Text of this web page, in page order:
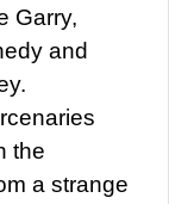
Garry,
and
the
a strange